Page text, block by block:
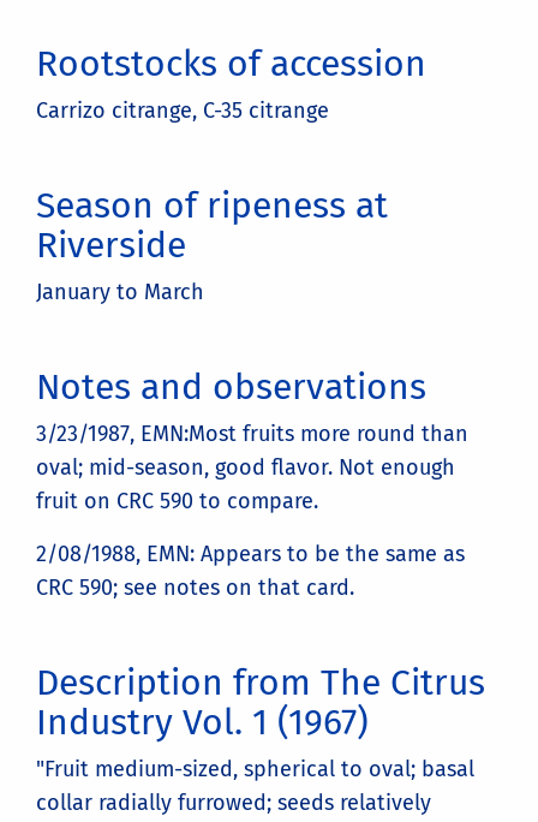
Rootstocks of accession
Carrizo citrange, C-35 citrange
Season of ripeness at
Riverside
January to March
Notes and observations
3/23/1987, EMN:Most fruits more round than
oval; mid-season, good flavor. Not enough
fruit on CRC 590 to compare.
2/08/1988, EMN: Appears to be the same as
CRC 590; see notes on that card.
Description from The Citrus
Industry Vol. 1 (1967)
"Fruit medium-sized, spherical to oval; basal
collar radially furrowed; seeds relatively